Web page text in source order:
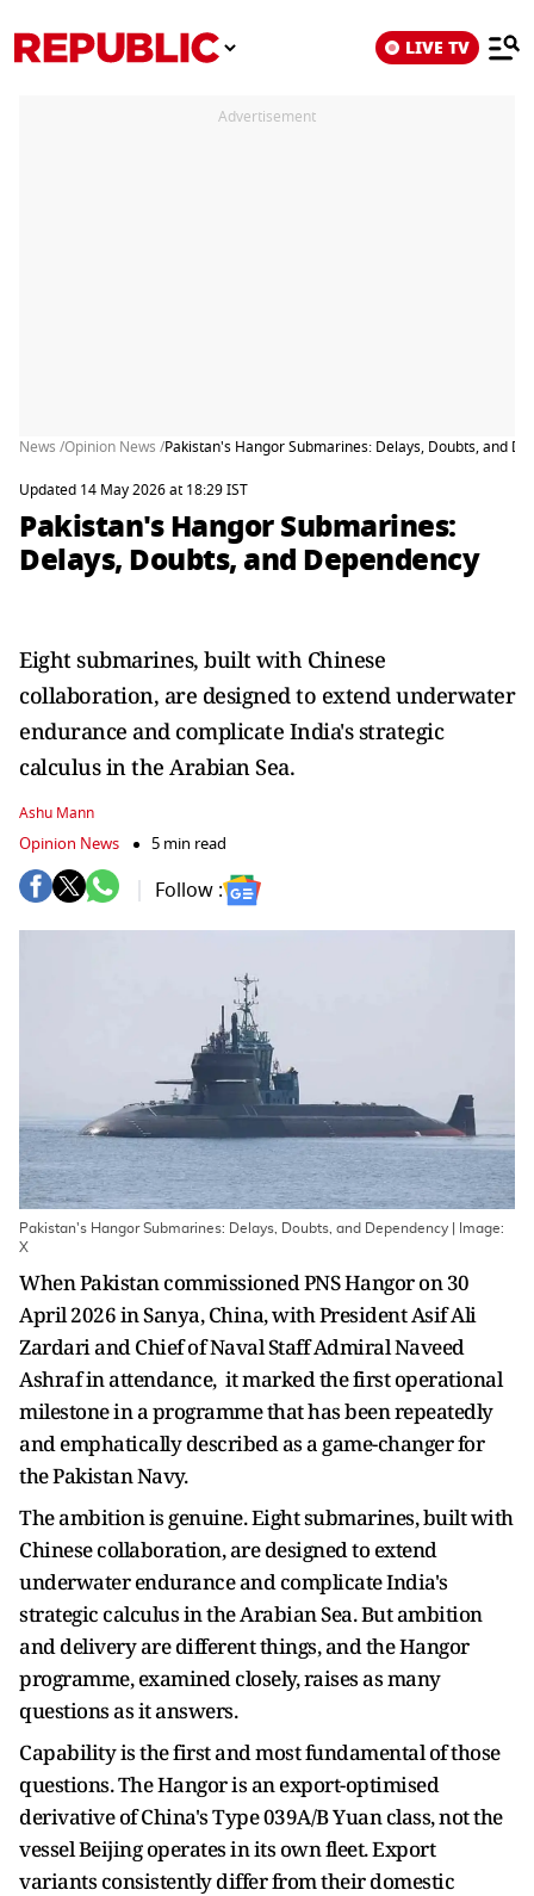
LIVE TV
Advertisement
News /Opinion News /Pakistan's Hangor Submarines: Delays, Doubts, and
Updated 14 May 2026 at 18:29 IST
Pakistan's Hangor Submarines:
Delays, Doubts, and Dependency
Eight submarines, built with Chinese
collaboration, are designed to extend underwater
endurance and complicate India's strategic
calculus in the Arabian Sea.
Ashu Mann
Opinion News 5 min read
Follow :
Pakistan's Hangor Submarines: Delays, Doubts, and Dependency | Image:
X
When Pakistan commissioned PNS Hangor on 30
April 2026 in Sanya, China, with President Asif Ali
Zardari and Chief of Naval Staff Admiral Naveed
Ashraf in attendance, it marked the first operational
milestone in a programme that has been repeatedly
and emphatically described as a game-changer for
the Pakistan Navy.
The ambition is genuine. Eight submarines, built with
Chinese collaboration, are designed to extend
underwater endurance and complicate India's
strategic calculus in the Arabian Sea. But ambition
and delivery are different things, and the Hangor
programme, examined closely, raises as many
questions as it answers.
Capability is the first and most fundamental of those
questions. The Hangor is an export-optimised
derivative of China's Type 039A/B Yuan class, not the
vessel Beijing operates in its own fleet. Export
variants consistently differ from their domestic